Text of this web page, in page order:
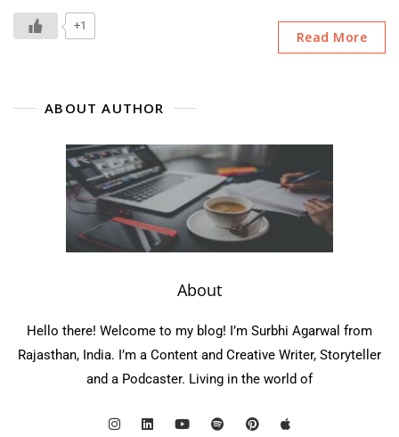
+1
Read More
ABOUT AUTHOR
About
Hello there! Welcome to my blog! I’m Surbhi Agarwal from
Rajasthan, India. I’m a Content and Creative Writer, Storyteller
and a Podcaster. Living in the world of